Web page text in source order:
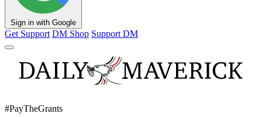
Sign in with Google
Get Support DM Shop Support DM
#PayTheGrants